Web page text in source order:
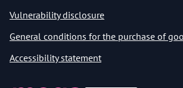
Vulnerability disclosure
General conditions for the purchase of
Accessibility statement